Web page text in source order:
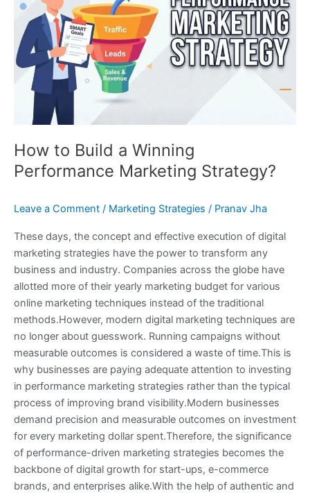
How to Build a Winning
Performance Marketing Strategy?
Leave a Comment / Marketing Strategies / Pranav Jha
These days, the concept and effective execution of digital
marketing strategies have the power to transform any
business and industry. Companies across the globe have
allotted more of their yearly marketing budget for various
online marketing techniques instead of the traditional
methods.However, modern digital marketing techniques are
no longer about guesswork. Running campaigns without
measurable outcomes is considered a waste of time.This is
why businesses are paying adequate attention to investing
in performance marketing strategies rather than the typical
process of improving brand visibility.Modern businesses
demand precision and measurable outcomes on investment
for every marketing dollar spent.Therefore, the significance
of performance-driven marketing strategies becomes the
backbone of digital growth for start-ups, e-commerce
brands, and enterprises alike.With the help of authentic and
Winning
Performance
Marketing
Strategy?